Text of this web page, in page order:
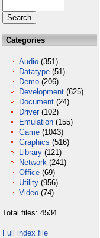
Categories
Audio (351)
Datatype (51)
Demo (206)
Development (625)
Document (24)
Driver (102)
Emulation (155)
Game (1043)
Graphics (516)
Library (121)
Network (241)
Office (69)
Utility (956)
Video (74)
Total files: 4534
Full index file